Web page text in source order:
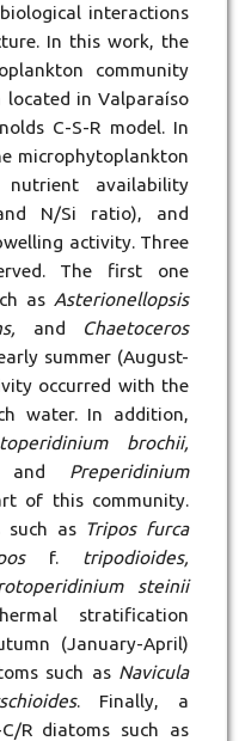
interactions
In this work, the
community
in Valparaíso
C-S-R model. In
microphytoplankton
availability
N/Si ratio), and
activity. Three
The first one
as Asterionellopsis
and Chaetoceros
summer (August-
occurred with the
water. In addition,
brochii,
and Preperidinium
of this community.
such as Tripos furca
f. tripodioides,
steinii
stratification
(January-April)
such as Navicula
. Finally, a
R diatoms such as